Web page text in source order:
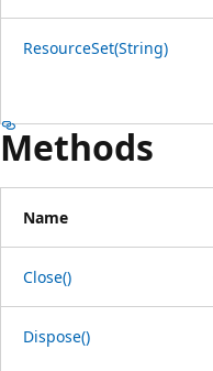
ResourceSet(String)
Methods
Name
Close()
Dispose()